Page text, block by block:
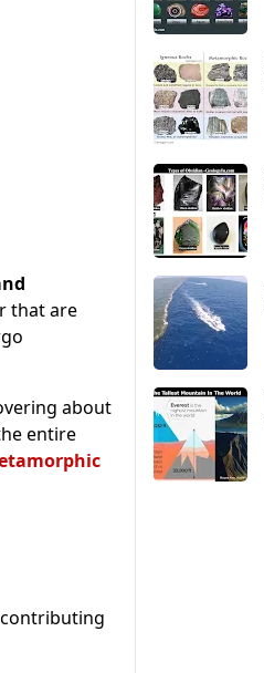
that are
about
entire
contributing